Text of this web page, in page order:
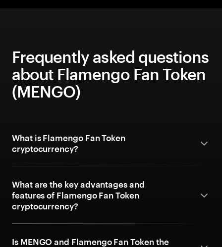
Frequently asked questions
about Flamengo Fan Token
(MENGO)
What is Flamengo Fan Token
cryptocurrency?
What are the key advantages and
features of Flamengo Fan Token
cryptocurrency?
Is MENGO and Flamengo Fan Token the